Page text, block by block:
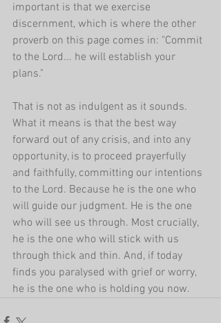
important is that we exercise
discernment, which is where the other
proverb on this page comes in: "Commit
to the Lord... he will establish your
plans."
That is not as indulgent as it sounds.
What it means is that the best way
forward out of any crisis, and into any
opportunity, is to proceed prayerfully
and faithfully, committing our intentions
to the Lord. Because he is the one who
will guide our judgment. He is the one
who will see us through. Most crucially,
he is the one who will stick with us
through thick and thin. And, if today
finds you paralysed with grief or worry,
he is the one who is holding you now.